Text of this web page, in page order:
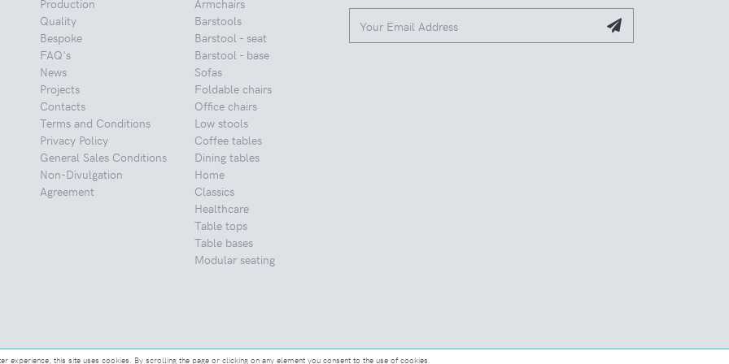
Production
Quality
Bespoke
FAQ's
News
Projects
Contacts
Terms and Conditions
Privacy Policy
General Sales Conditions
Non-Divulgation
Agreement
Armchairs
Barstools
Barstool - seat
Barstool - base
Sofas
Foldable chairs
Office chairs
Low stools
Coffee tables
Dining tables
Home
Classics
Healthcare
Table tops
Table bases
Modular seating
experience, this site uses cookies. By scrolling the page or clicking on any element you consent to the use of cookies.